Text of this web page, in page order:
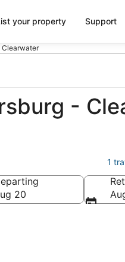
your property Support
Clearwater
-
1
20